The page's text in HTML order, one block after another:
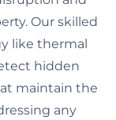
Our skilled
like thermal
hidden
maintain the
any